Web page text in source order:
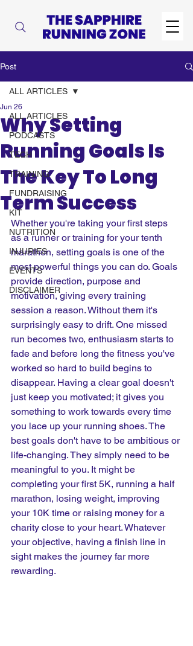
Post
ALL ARTICLES
PODCASTS
TECH
TRAINING
FUNDRAISING
KIT
NUTRITION
INJURIES
EVENTS
DISCLAIMER
ALL ARTICLES
Why Setting
Running Goals Is
The Key To Long
Term Success
Jun 26
Whether you're taking your first steps
as a runner or training for your tenth
marathon, setting goals is one of the
most powerful things you can do. Goals
provide direction, purpose and
motivation, giving every training
session a reason. Without them it's
surprisingly easy to drift. One missed
run becomes two, enthusiasm starts to
fade and before long the fitness you've
worked so hard to build begins to
disappear. Having a clear goal doesn't
just keep you motivated; it gives you
something to work towards every time
you lace up your running shoes. The
best goals don't have to be ambitious or
life-changing. They simply need to be
meaningful to you. It might be
completing your first 5K, running a half
marathon, losing weight, improving
your 10K time or raising money for a
charity close to your heart. Whatever
your objective, having a finish line in
sight makes the journey far more
rewarding.